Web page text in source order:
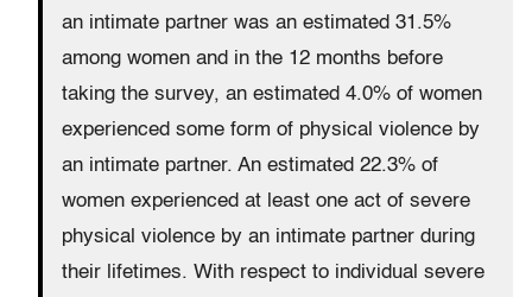
an intimate partner was an estimated 31.5%
among women and in the 12 months before
taking the survey, an estimated 4.0% of women
experienced some form of physical violence by
an intimate partner. An estimated 22.3% of
women experienced at least one act of severe
physical violence by an intimate partner during
their lifetimes. With respect to individual severe